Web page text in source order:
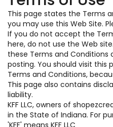
This page states the Terms
you may use this Web Site.
If you do not accept the
here, do not use the Web site.
these Terms and
posting. You should visit this
Terms and Conditions,
This page also contains
liability.
KFF LLC, owners of
in the State of Indiana. For
'KFF' means KFF LLC